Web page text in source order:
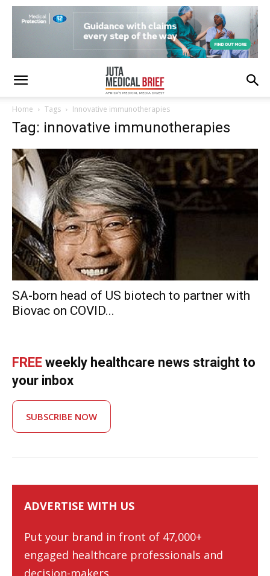
Home Tags Innovative immunotherapies
Tag: innovative immunotherapies
SA-born head of US biotech to partner with
Biovac on COVID...
FREE weekly healthcare news straight to
your inbox
SUBSCRIBE NOW
ADVERTISE WITH US
Put your brand in front of 47,000+
engaged healthcare professionals and
decision-makers.